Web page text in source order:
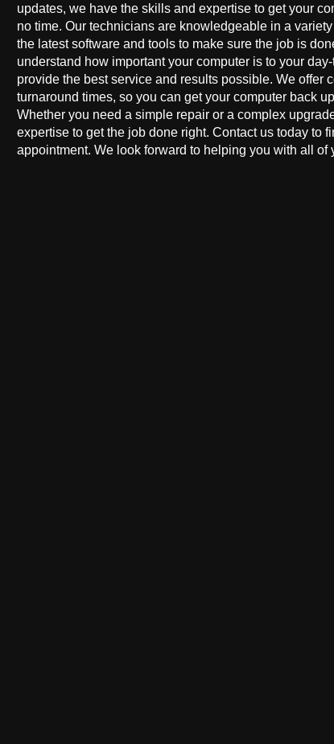
updates, we have the skills and expertise to get your
no time. Our technicians are knowledgeable in a
the latest software and tools to make sure the job is
understand how important your computer is to your
provide the best service and results possible. We offer
turnaround times, so you can get your computer back
Whether you need a simple repair or a complex
expertise to get the job done right. Contact us today to
appointment. We look forward to helping you with all of